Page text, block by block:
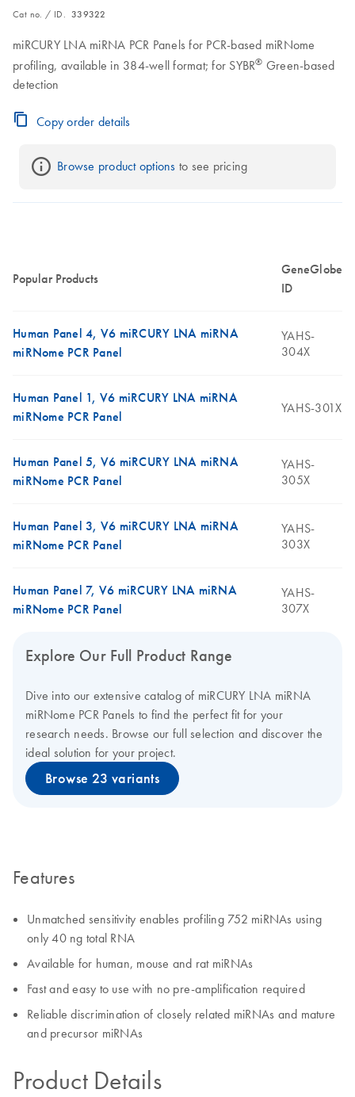
Cat no. / ID. 339322
miRCURY LNA miRNA PCR Panels for PCR-based miRNome
profiling, available in 384-well format; for SYBR® Green-based
detection
Copy order details
Browse product options to see pricing
Popular Products
GeneGlobe
ID
Human Panel 4, V6 miRCURY LNA miRNA
miRNome PCR Panel
YAHS-
304X
Human Panel 1, V6 miRCURY LNA miRNA
miRNome PCR Panel
YAHS-301X
Human Panel 5, V6 miRCURY LNA miRNA
miRNome PCR Panel
YAHS-
305X
Human Panel 3, V6 miRCURY LNA miRNA
miRNome PCR Panel
YAHS-
303X
Human Panel 7, V6 miRCURY LNA miRNA
miRNome PCR Panel
YAHS-
307X
Explore Our Full Product Range
Dive into our extensive catalog of miRCURY LNA miRNA
miRNome PCR Panels to find the perfect fit for your
research needs. Browse our full selection and discover the
ideal solution for your project.
Browse 23 variants
Features
Unmatched sensitivity enables profiling 752 miRNAs using
only 40 ng total RNA
Available for human, mouse and rat miRNAs
Fast and easy to use with no pre-amplification required
Reliable discrimination of closely related miRNAs and mature
and precursor miRNAs
Product Details